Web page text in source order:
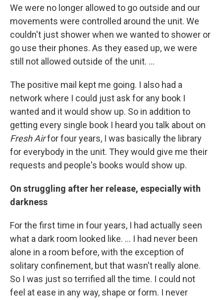
We were no longer allowed to go outside and our
movements were controlled around the unit. We
couldn't just shower when we wanted to shower or
go use their phones. As they eased up, we were
still not allowed outside of the unit. …
The positive mail kept me going. I also had a
network where I could just ask for any book I
wanted and it would show up. So in addition to
getting every single book I heard you talk about on
Fresh Airfor four years, I was basically the library
for everybody in the unit. They would give me their
requests and people's books would show up.
On struggling after her release, especially with
darkness
For the first time in four years, I had actually seen
what a dark room looked like. … I had never been
alone in a room before, with the exception of
solitary confinement, but that wasn't really alone.
So I was just so terrified all the time. I could not
feel at ease in any way, shape or form. I never